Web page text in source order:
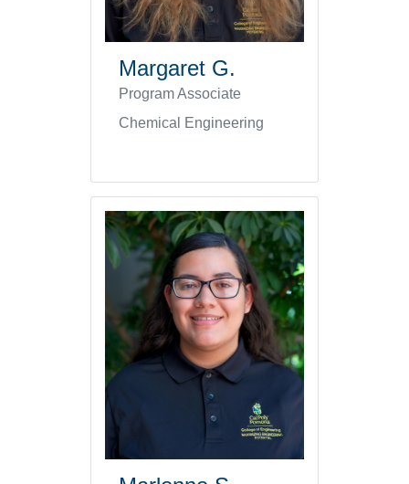
Margaret G.
Program Associate
Chemical Engineering